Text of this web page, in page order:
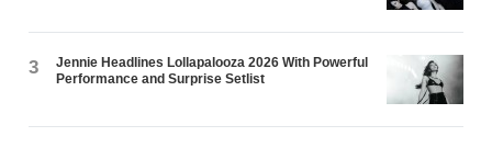
3
Jennie Headlines Lollapalooza 2026 With Powerful
Performance and Surprise Setlist